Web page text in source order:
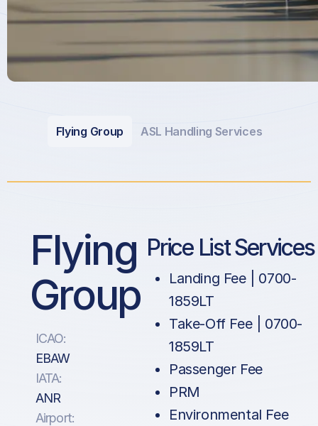
Flying Group ASL Handling Services
Flying
Group
ICAO:
EBAW
IATA:
ANR
Airport:
Price List Services
Landing Fee | 0700-
1859LT
Take-Off Fee | 0700-
1859LT
Passenger Fee
PRM
Environmental Fee